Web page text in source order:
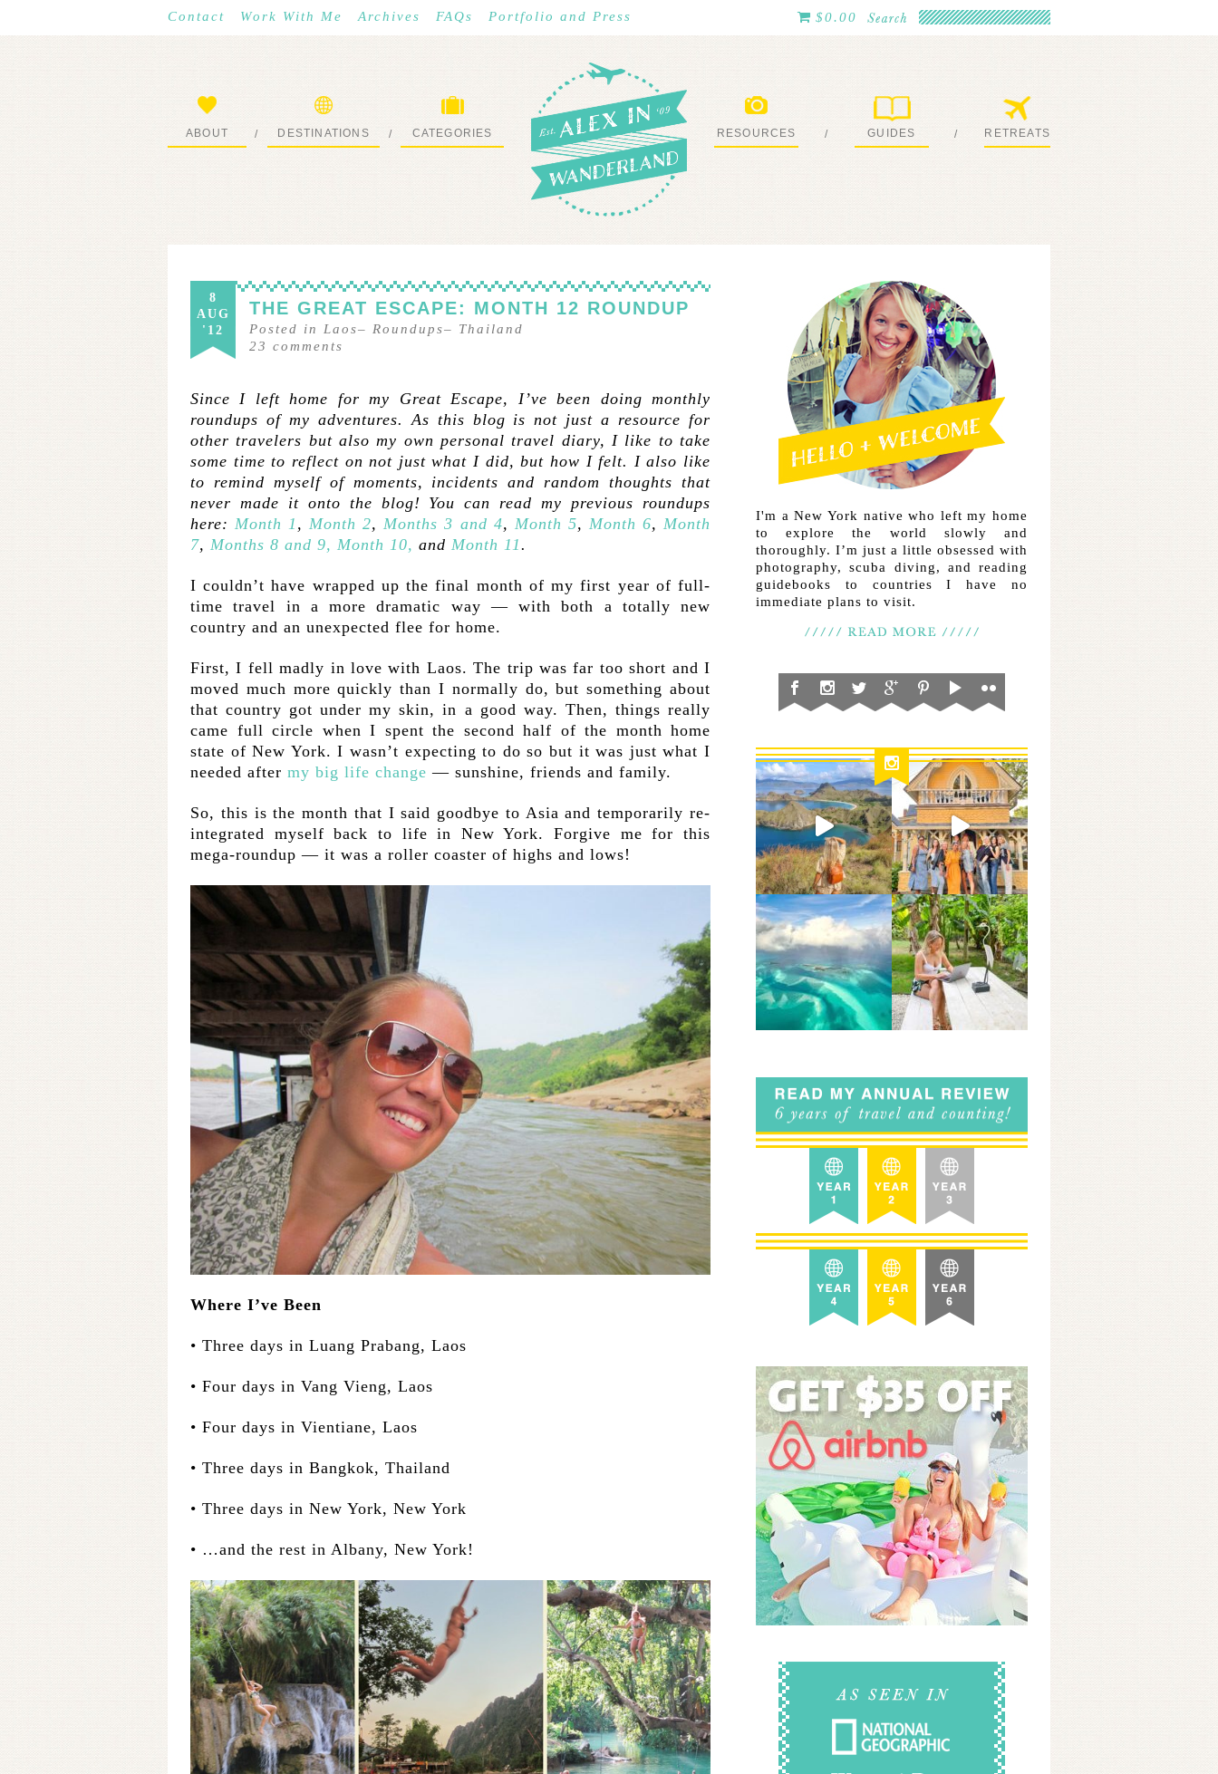
Contact Work With Me Archives FAQs Portfolio and Press $0.00
ABOUT / DESTINATIONS / CATEGORIES RESOURCES / GUIDES / RETREATS
8
AUG
'12
THE GREAT ESCAPE: MONTH 12 ROUNDUP
Posted in Laos– Roundups– Thailand
23 comments
Since I left home for my Great Escape, I’ve been doing monthly
roundups of my adventures. As this blog is not just a resource for
other travelers but also my own personal travel diary, I like to take
some time to reflect on not just what I did, but how I felt. I also like
to remind myself of moments, incidents and random thoughts that
never made it onto the blog! You can read my previous roundups
here: Month 1 , Month 2, Months 3 and 4, Month 5, Month 6, Month
7, Months 8 and 9, Month 10, and Month 11.
I couldn’t have wrapped up the final month of my first year of full-
time travel in a more dramatic way — with both a totally new
country and an unexpected flee for home.
First, I fell madly in love with Laos. The trip was far too short and I
moved much more quickly than I normally do, but something about
that country got under my skin, in a good way. Then, things really
came full circle when I spent the second half of the month home
state of New York. I wasn’t expecting to do so but it was just what I
needed after my big life change — sunshine, friends and family.
So, this is the month that I said goodbye to Asia and temporarily re-
integrated myself back to life in New York. Forgive me for this
mega-roundup — it was a roller coaster of highs and lows!
Where I’ve Been
• Three days in Luang Prabang, Laos
• Four days in Vang Vieng, Laos
• Four days in Vientiane, Laos
• Three days in Bangkok, Thailand
• Three days in New York, New York
• …and the rest in Albany, New York!
I'm a New York native who left my home
to explore the world slowly and
thoroughly. I’m just a little obsessed with
photography, scuba diving, and reading
guidebooks to countries I have no
immediate plans to visit.